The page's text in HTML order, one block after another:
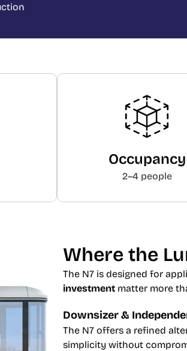
Occupancy
2–4 people
Where the
The N7 is designed for
investment matter more
Downsizer &
The N7 offers a refined
simplicity without